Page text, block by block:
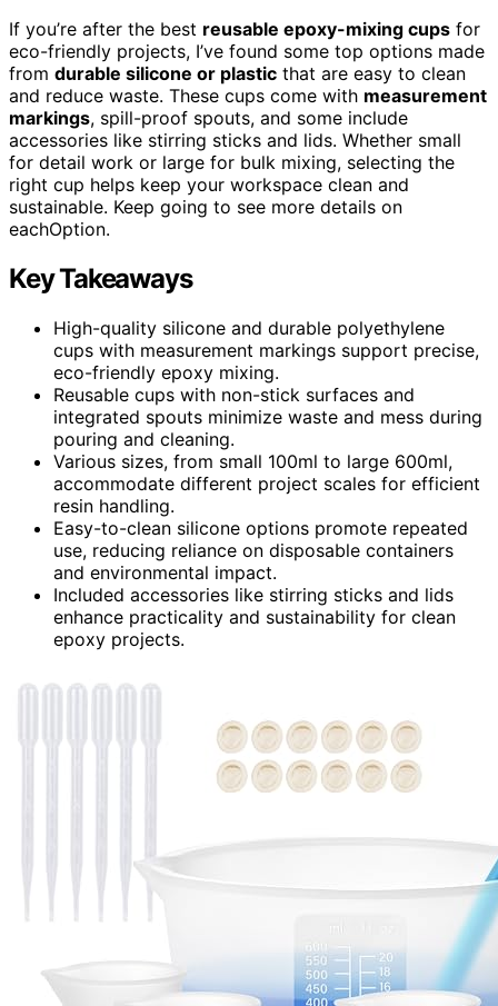
If you’re after the best reusable epoxy-mixing cups for
eco-friendly projects, I’ve found some top options made
from durable silicone or plastic that are easy to clean
and reduce waste. These cups come with measurement
markings, spill-proof spouts, and some include
accessories like stirring sticks and lids. Whether small
for detail work or large for bulk mixing, selecting the
right cup helps keep your workspace clean and
sustainable. Keep going to see more details on
eachOption.
Key Takeaways
High-quality silicone and durable polyethylene
cups with measurement markings support precise,
eco-friendly epoxy mixing.
Reusable cups with non-stick surfaces and
integrated spouts minimize waste and mess during
pouring and cleaning.
Various sizes, from small 100ml to large 600ml,
accommodate different project scales for efficient
resin handling.
Easy-to-clean silicone options promote repeated
use, reducing reliance on disposable containers
and environmental impact.
Included accessories like stirring sticks and lids
enhance practicality and sustainability for clean
epoxy projects.